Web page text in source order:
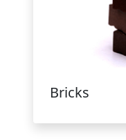
Bricks